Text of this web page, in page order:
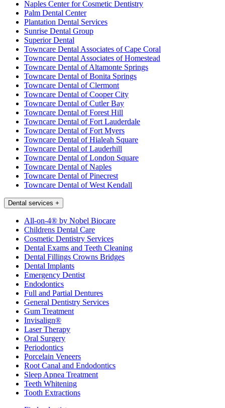
Naples Center for Cosmetic Dentistry
Palm Dental Center
Plantation Dental Services
Sunrise Dental Group
Superior Dental
Towncare Dental Associates of Cape Coral
Towncare Dental Associates of Homestead
Towncare Dental of Altamonte Springs
Towncare Dental of Bonita Springs
Towncare Dental of Clermont
Towncare Dental of Cooper City
Towncare Dental of Cutler Bay
Towncare Dental of Forest Hill
Towncare Dental of Fort Lauderdale
Towncare Dental of Fort Myers
Towncare Dental of Hialeah Square
Towncare Dental of Lauderhill
Towncare Dental of London Square
Towncare Dental of Naples
Towncare Dental of Pinecrest
Towncare Dental of West Kendall
Dental services +
All-on-4® by Nobel Biocare
Childrens Dental Care
Cosmetic Dentistry Services
Dental Exams and Teeth Cleaning
Dental Fillings Crowns Bridges
Dental Implants
Emergency Dentist
Endodontics
Full and Partial Dentures
General Dentistry Services
Gum Treatment
Invisalign®
Laser Therapy
Oral Surgery
Periodontics
Porcelain Veneers
Root Canal and Endodontics
Sleep Apnea Treatment
Teeth Whitening
Tooth Extractions